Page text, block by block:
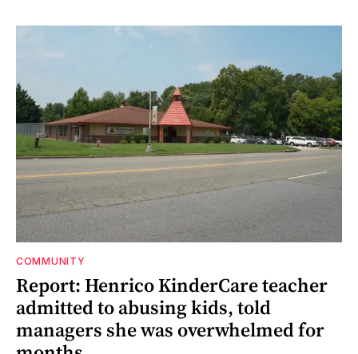
COMMUNITY
Report: Henrico KinderCare teacher
admitted to abusing kids, told
managers she was overwhelmed for